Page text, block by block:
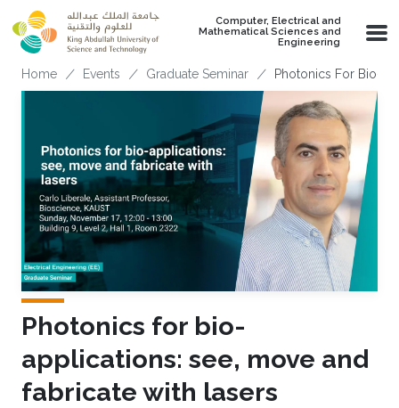
Skip to main content
Computer, Electrical and
Mathematical Sciences and
Engineering
Breadcrumb
Home Events Graduate Seminar Photonics For Bio-
Photonics for bio-
applications: see, move and
fabricate with lasers